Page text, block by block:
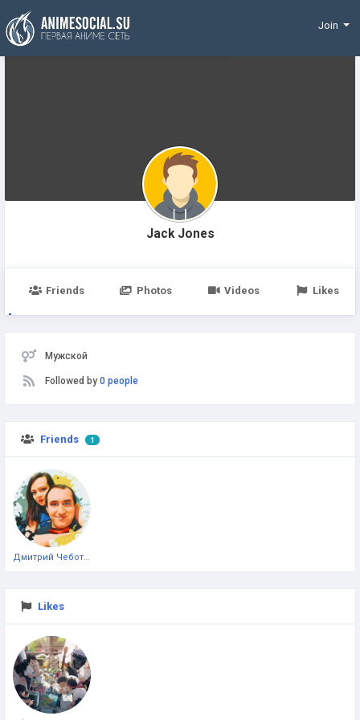
Funding
Join
Jack Jones
Friends Photos Videos Likes
Мужской
Followed by 0 people
Friends 1
Likes